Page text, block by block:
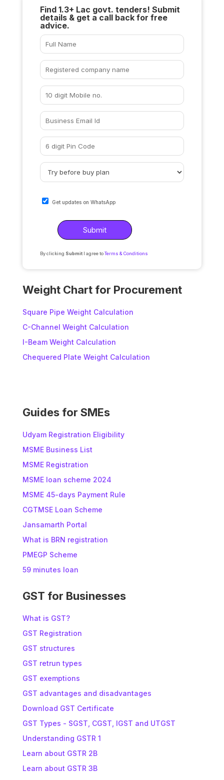
Find 1.3+ Lac govt. tenders! Submit
details & get a call back for free
advice.
Get updates on WhatsApp
By clicking SubmitI agree toTerms & Conditions
l
e
n
a
t
Weight Chart for Procurement
Square Pipe Weight Calculation
C-Channel Weight Calculation
I-Beam Weight Calculation
Chequered Plate Weight Calculation
Guides for SMEs
Udyam Registration Eligibility
MSME Business List
MSME Registration
MSME loan scheme 2024
MSME 45-days Payment Rule
CGTMSE Loan Scheme
Jansamarth Portal
What is BRN registration
PMEGP Scheme
59 minutes loan
GST for Businesses
What is GST?
GST Registration
GST structures
GST retrun types
GST exemptions
GST advantages and disadvantages
Download GST Certificate
GST Types - SGST, CGST, IGST and UTGST
Understanding GSTR 1
Learn about GSTR 2B
Learn about GSTR 3B